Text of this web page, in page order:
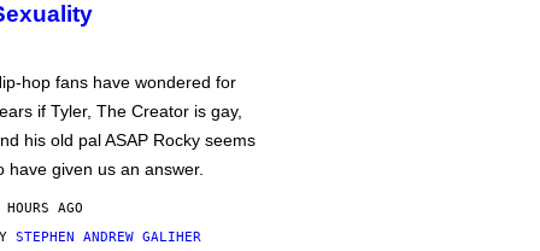
hop fans have wondered for
if Tyler, The Creator is gay,
his old pal ASAP Rocky seems
have given us an answer.
AGO
STEPHEN ANDREW GALIHER